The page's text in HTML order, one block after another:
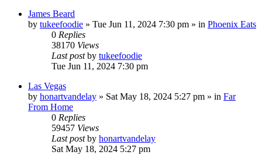
James Beard
by tukeefoodie » Tue Jun 11, 2024 7:30 pm » in Phoenix Eats
0 Replies
38170 Views
Last postby tukeefoodie
Tue Jun 11, 2024 7:30 pm
Las Vegas
by honartvandelay » Sat May 18, 2024 5:27 pm » in Far
From Home
0 Replies
59457 Views
Last postby honartvandelay
Sat May 18, 2024 5:27 pm